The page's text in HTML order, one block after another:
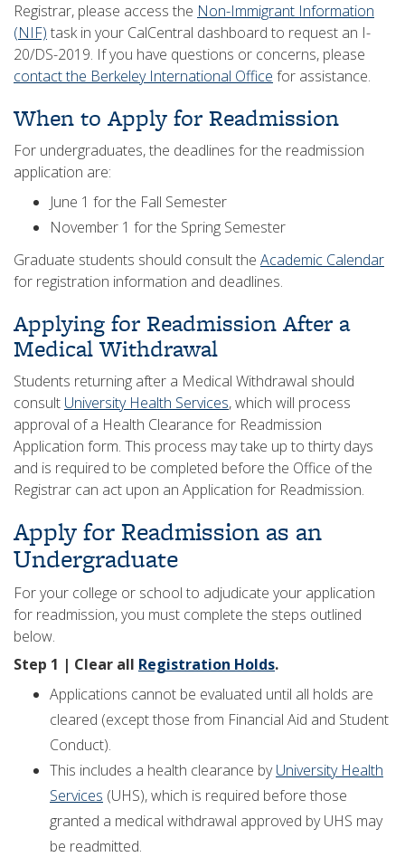
Registrar, please access the Non-Immigrant Information
(NIF) task in your CalCentral dashboard to request an I-
20/DS-2019. If you have questions or concerns, please
contact the Berkeley International Office for assistance.
When to Apply for Readmission
For undergraduates, the deadlines for the readmission
application are:
June 1 for the Fall Semester
November 1 for the Spring Semester
Graduate students should consult the Academic Calendar
for registration information and deadlines.
Applying for Readmission After a
Medical Withdrawal
Students returning after a Medical Withdrawal should
consult University Health Services, which will process
approval of a Health Clearance for Readmission
Application form. This process may take up to thirty days
and is required to be completed before the Office of the
Registrar can act upon an Application for Readmission.
Apply for Readmission as an
Undergraduate
For your college or school to adjudicate your application
for readmission, you must complete the steps outlined
below.
Step 1 | Clear all Registration Holds.
Applications cannot be evaluated until all holds are
cleared (except those from Financial Aid and Student
Conduct).
This includes a health clearance byUniversity Health
Services (UHS), which is required before those
granted a medical withdrawal approved by UHS may
be readmitted.